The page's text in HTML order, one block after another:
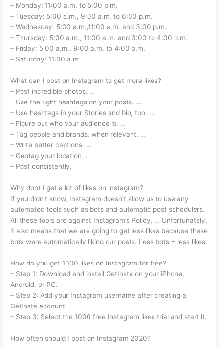
– Monday: 11:00 a.m. to 5:00 p.m.
– Tuesday: 5:00 a.m., 9:00 a.m. to 6:00 p.m.
– Wednesday: 5:00 a.m.,11:00 a.m. and 3:00 p.m.
– Thursday: 5:00 a.m., 11:00 a.m. and 3:00 to 4:00 p.m.
– Friday: 5:00 a.m., 9:00 a.m. to 4:00 p.m.
– Saturday: 11:00 a.m.
What can I post on Instagram to get more likes?
– Post incredible photos. …
– Use the right hashtags on your posts. …
– Use hashtags in your Stories and bio, too. …
– Figure out who your audience is. …
– Tag people and brands, when relevant. …
– Write better captions. …
– Geotag your location. …
– Post consistently.
Why dont I get a lot of likes on Instagram?
If you didn’t know, Instagram doesn’t allow us to use any
automated tools such as bots and automatic post schedulers.
All these tools are against Instagram’s Policy. … Unfortunately,
it also means that we are going to get less likes because these
bots were automatically liking our posts. Less bots = less likes.
How do you get 1000 likes on Instagram for free?
– Step 1: Download and install GetInsta on your iPhone,
Android, or PC.
– Step 2: Add your Instagram username after creating a
GetInsta account.
– Step 3: Select the 1000 free Instagram likes trial and start it.
How often should I post on Instagram 2020?